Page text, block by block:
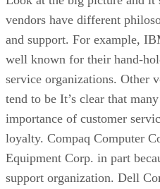
vendors have different
and support. For example,
well known for their hand-
service organizations. Other
tend to be It’s clear that
importance of customer
loyalty. Compaq Computer
Equipment Corp. in part
support organization. Dell